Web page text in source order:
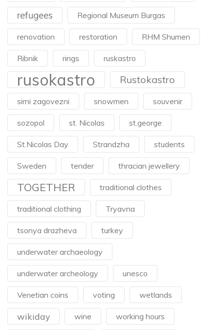
refugees Regional Museum Burgas
renovation restoration RHM Shumen
Ribnik rings ruskastro
rusokastro Rustokastro
sirni zagovezni snowmen souvenir
sozopol st. Nicolas st.george
St.Nicolas Day Strandzha students
Sweden tender thracian jewellery
TOGETHER traditional clothes
traditional clothing Tryavna
tsonya drazheva turkey
underwater archaeology
underwater archeology unesco
Venetian coins voting wetlands
wikiday wine working hours